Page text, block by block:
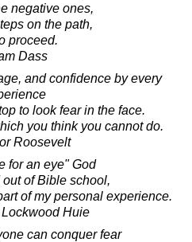
negative ones,
on the path,
proceed.
Dass
and confidence by every
to look fear in the face.
you think you cannot do.
Roosevelt
for an eye" God
of Bible school,
of my personal experience.
Huie
can conquer fear